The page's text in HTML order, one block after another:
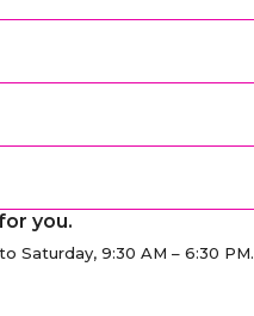
you.
Saturday, 9:30 AM – 6:30 PM.